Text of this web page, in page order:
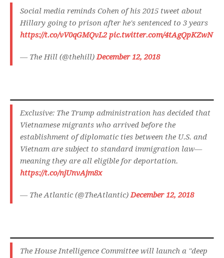
Social media reminds Cohen of his 2015 tweet about
Hillary going to prison after he's sentenced to 3 years
https://t.co/vV0qGMQvL2 pic.twitter.com/4tAgQpKZwN
— The Hill (@thehill)December 12, 2018
Exclusive: The Trump administration has decided that
Vietnamese migrants who arrived before the
establishment of diplomatic ties between the U.S. and
Vietnam are subject to standard immigration law—
meaning they are all eligible for deportation.
https://t.co/njUnvAjm8x
— The Atlantic (@TheAtlantic)December 12, 2018
The House Intelligence Committee will launch a "deep